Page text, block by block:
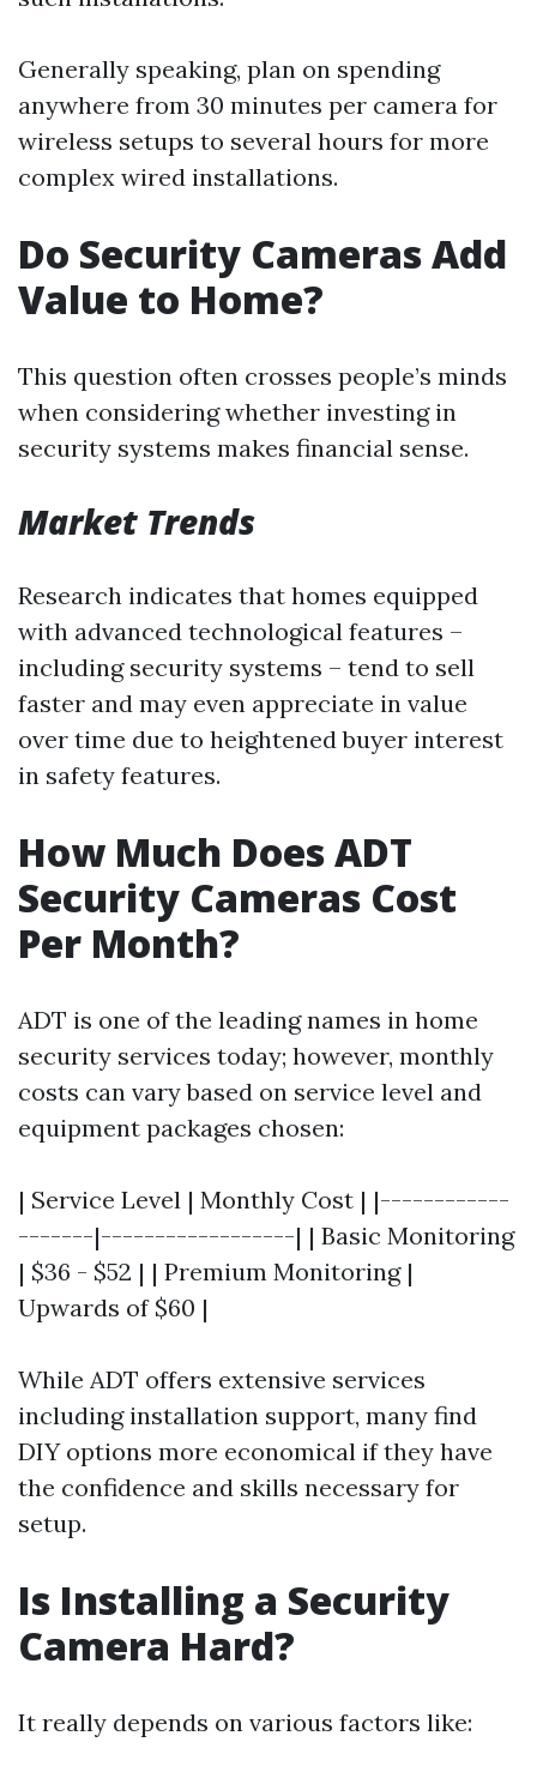
Generally speaking, plan on spending
anywhere from 30 minutes per camera for
wireless setups to several hours for more
complex wired installations.
Do Security Cameras Add
Value to Home?
This question often crosses people’s minds
when considering whether investing in
security systems makes financial sense.
Market Trends
Research indicates that homes equipped
with advanced technological features –
including security systems – tend to sell
faster and may even appreciate in value
over time due to heightened buyer interest
in safety features.
How Much Does ADT
Security Cameras Cost
Per Month?
ADT is one of the leading names in home
security services today; however, monthly
costs can vary based on service level and
equipment packages chosen:
| Service Level | Monthly Cost | |------------
-------|------------------| | Basic Monitoring
| $36 - $52 | | Premium Monitoring |
Upwards of $60 |
While ADT offers extensive services
including installation support, many find
DIY options more economical if they have
the confidence and skills necessary for
setup.
Is Installing a Security
Camera Hard?
It really depends on various factors like: